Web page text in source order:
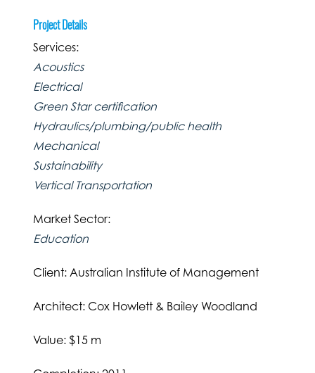
Project Details
Services:
Acoustics
Electrical
Green Star certification
Hydraulics/plumbing/public health
Mechanical
Sustainability
Vertical Transportation
Market Sector:
Education
Client: Australian Institute of Management
Architect: Cox Howlett & Bailey Woodland
Value: $15 m